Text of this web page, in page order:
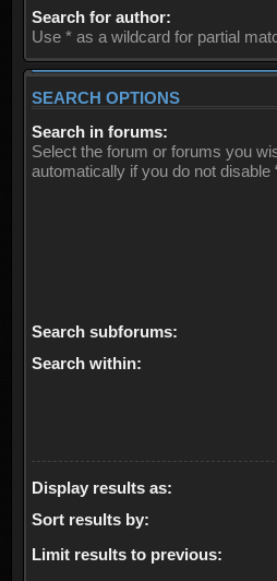
Search for author:
Use * as a wildcard for partial
SEARCH OPTIONS
Search in forums:
Select the forum or forums you
automatically if you do not disable
Search subforums:
Search within:
Display results as:
Sort results by:
Limit results to previous: